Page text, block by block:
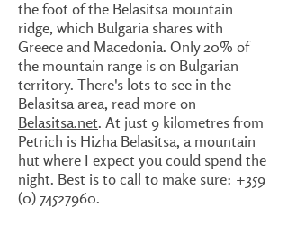
the foot of the Belasitsa mountain
ridge, which Bulgaria shares with
Greece and Macedonia. Only 20% of
the mountain range is on Bulgarian
territory. There's lots to see in the
Belasitsa area, read more on
Belasitsa.net. At just 9 kilometres from
Petrich is Hizha Belasitsa, a mountain
hut where I expect you could spend the
night. Best is to call to make sure: +359
(0)74527960.